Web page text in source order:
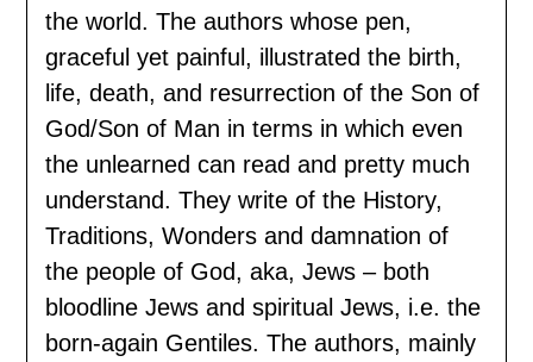
the world. The authors whose pen,
graceful yet painful, illustrated the birth,
life, death, and resurrection of the Son of
God/Son of Man in terms in which even
the unlearned can read and pretty much
understand. They write of the History,
Traditions, Wonders and damnation of
the people of God, aka, Jews – both
bloodline Jews and spiritual Jews, i.e. the
born-again Gentiles. The authors, mainly